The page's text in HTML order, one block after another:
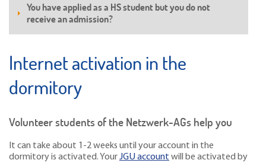
You have applied as a HS student but you do not
receive an admission?
Internet activation in the
dormitory
Volunteer students of the Netzwerk-AGs help you
It can take about 1-2 weeks until your account in the
dormitory is activated. YourJGU account will be activated by